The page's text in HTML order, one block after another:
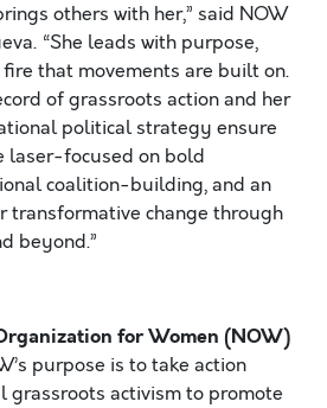
others with her,” said NOW
“She leads with purpose,
that movements are built on.
of grassroots action and her
political strategy ensure
laser-focused on bold
coalition-building, and an
transformative change through
beyond.”
for Women (NOW)
purpose is to take action
grassroots activism to promote